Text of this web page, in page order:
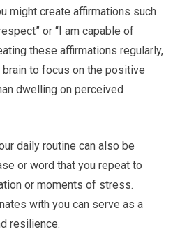
might create affirmations such
or “I am capable of
these affirmations regularly,
to focus on the positive
dwelling on perceived
daily routine can also be
or word that you repeat to
or moments of stress.
with you can serve as a
resilience.